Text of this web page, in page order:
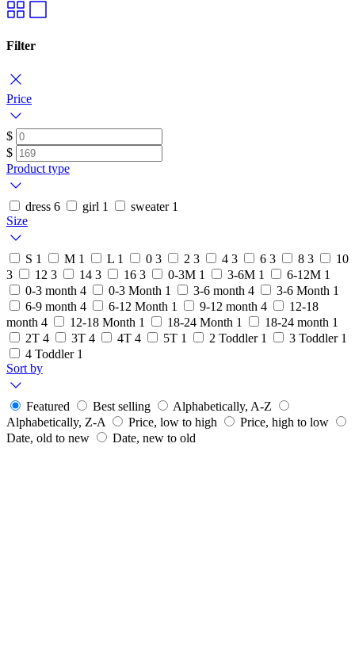
Filter
Price
$
$
Product type
dress 6 girl 1 sweater 1
Size
S 1 M 1 L 1 0 3 2 3 4 3 6 3 8 3
10
3
12 3 14 3 16 3 0-3M 1 3-6M 1 6-12M 1
0-3 month 4 0-3 Month 1 3-6 month 4 3-6 Month 1
6-9 month 4 6-12 Month 1 9-12 month 4
12-18
month 4 12-18 Month 1 18-24 Month 1 18-24 month 1
2T 4 3T 4 4T 4 5T 1 2 Toddler 1 3 Toddler 1
4 Toddler 1
Sort by
Featured Best selling
Alphabetically, A-Z
Alphabetically, Z-A
Price, low to high
Price, high to low
Date, old to new
Date, new to old